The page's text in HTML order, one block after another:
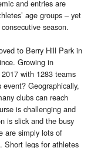
and entries are
age groups – yet
season.
to Berry Hill Park in
Growing in
with 1283 teams
Geographically,
clubs can reach
is challenging and
is slick and the busy
are simply lots of
Short legs for athletes